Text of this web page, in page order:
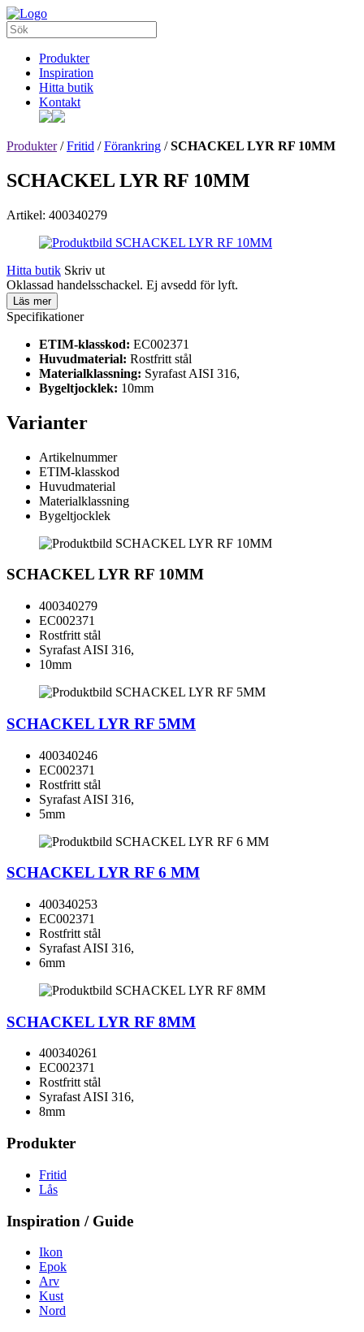
Produkter
Inspiration
Hitta butik
Kontakt
Produkter/Fritid /Förankring /SCHACKEL LYR RF 10MM
SCHACKEL LYR RF 10MM
Artikel: 400340279
Hitta butik Skriv ut
Oklassad handelsschackel. Ej avsedd för lyft.
Läs mer
Specifikationer
ETIM-klasskod: EC002371
Huvudmaterial: Rostfritt stål
Materialklassning: Syrafast AISI 316,
Bygeltjocklek: 10mm
Varianter
Artikelnummer
ETIM-klasskod
Huvudmaterial
Materialklassning
Bygeltjocklek
SCHACKEL LYR RF 10MM
400340279
EC002371
Rostfritt stål
Syrafast AISI 316,
10mm
SCHACKEL LYR RF 5MM
400340246
EC002371
Rostfritt stål
Syrafast AISI 316,
5mm
SCHACKEL LYR RF 6 MM
400340253
EC002371
Rostfritt stål
Syrafast AISI 316,
6mm
SCHACKEL LYR RF 8MM
400340261
EC002371
Rostfritt stål
Syrafast AISI 316,
8mm
Produkter
Fritid
Lås
Inspiration / Guide
Ikon
Epok
Arv
Kust
Nord